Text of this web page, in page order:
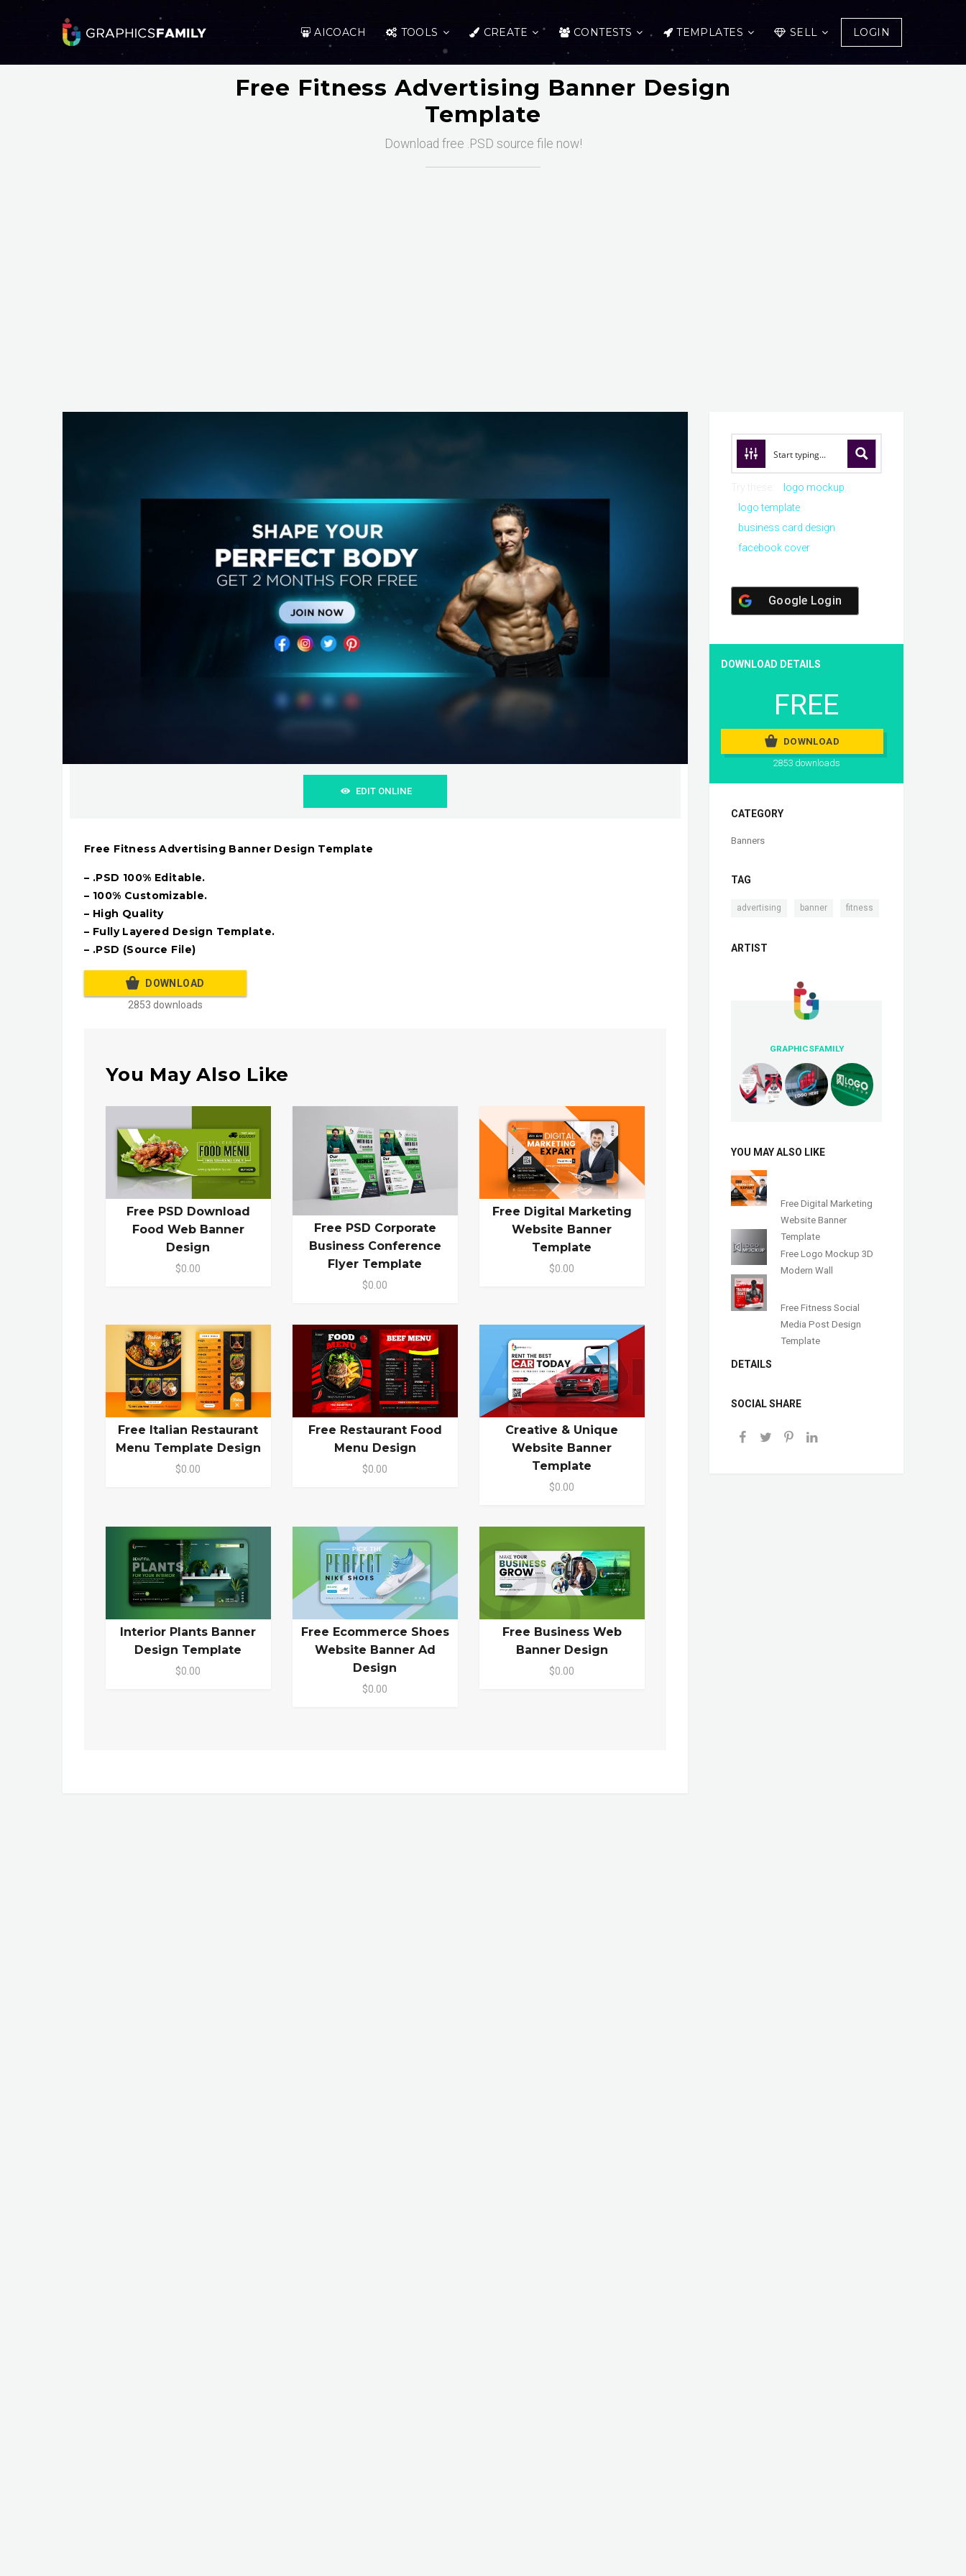
AICOACH TOOLS CREATE CONTESTS TEMPLATES SELL LOGIN
Free Fitness Advertising Banner Design
Template
Download free .PSD source file now!
EDIT ONLINE
Free Fitness Advertising Banner Design Template
– .PSD 100% Editable.
– 100% Customizable.
– High Quality
– Fully Layered Design Template.
– .PSD (Source File)
DOWNLOAD
2853 downloads
You May Also Like
Free PSD Download
Food Web Banner
Design
$0.00
Free PSD Corporate
Business Conference
Flyer Template
$0.00
Free Digital Marketing
Website Banner
Template
$0.00
Free Italian Restaurant
Menu Template Design
$0.00
Free Restaurant Food
Menu Design
$0.00
Creative & Unique
Website Banner
Template
$0.00
Interior Plants Banner
Design Template
$0.00
Free Ecommerce Shoes
Website Banner Ad
Design
$0.00
Free Business Web
Banner Design
$0.00
logo mockup
logo template
business card design
facebook cover
Google Login
DOWNLOAD DETAILS
FREE
DOWNLOAD
2853 downloads
CATEGORY
Banners
TAG
advertising banner fitness
ARTIST
GRAPHICSFAMILY
YOU MAY ALSO LIKE
Free Digital Marketing
Website Banner
Template
Free Logo Mockup 3D
Modern Wall
Free Fitness Social
Media Post Design
Template
DETAILS
SOCIAL SHARE